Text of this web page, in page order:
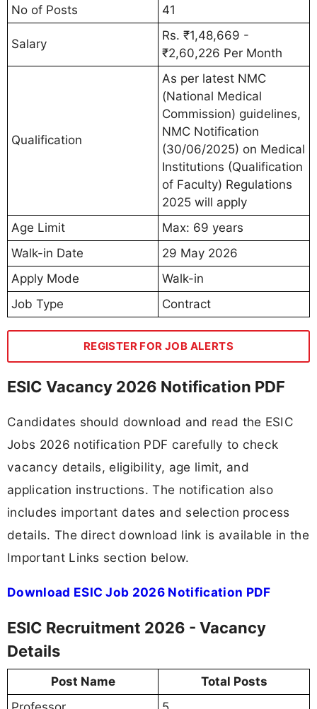
No of Posts
41
Salary
Rs. ₹1,48,669 -
₹2,60,226 Per Month
Qualification
As per latest NMC
(National Medical
Commission) guidelines,
NMC Notification
(30/06/2025) on Medical
Institutions (Qualification
of Faculty) Regulations
2025 will apply
Age Limit
Max: 69 years
Walk-in Date
29 May 2026
Apply Mode
Walk-in
Job Type
Contract
REGISTER FOR JOB ALERTS
ESIC Vacancy 2026 Notification PDF
Candidates should download and read the ESIC
Jobs 2026 notification PDF carefully to check
vacancy details, eligibility, age limit, and
application instructions. The notification also
includes important dates and selection process
details. The direct download link is available in the
Important Links section below.
Download ESIC Job 2026 Notification PDF
ESIC Recruitment 2026 - Vacancy
Details
Post Name
Total Posts